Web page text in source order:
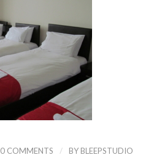
0 COMMENTS / BY BLEEPSTUDIO